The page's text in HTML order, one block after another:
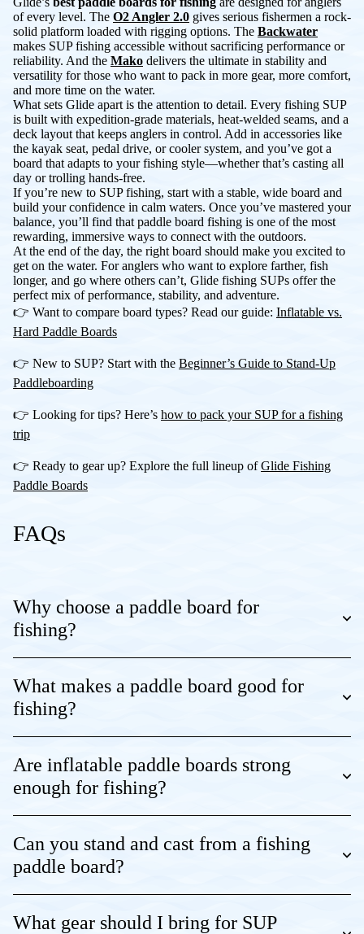
of every level. The O2 Angler 2.0 gives serious fishermen a rock-
solid platform loaded with rigging options. The Backwater
makes SUP fishing accessible without sacrificing performance or
reliability. And the Mako delivers the ultimate in stability and
versatility for those who want to pack in more gear, more comfort,
and more time on the water.
What sets Glide apart is the attention to detail. Every fishing SUP
is built with expedition-grade materials, heat-welded seams, and a
deck layout that keeps anglers in control. Add in accessories like
the kayak seat, pedal drive, or cooler system, and you’ve got a
board that adapts to your fishing style—whether that’s casting all
day or trolling hands-free.
If you’re new to SUP fishing, start with a stable, wide board and
build your confidence in calm waters. Once you’ve mastered your
balance, you’ll find that paddle board fishing is one of the most
rewarding, immersive ways to connect with the outdoors.
At the end of the day, the right board should make you excited to
get on the water. For anglers who want to explore farther, fish
longer, and go where others can’t, Glide fishing SUPs offer the
perfect mix of performance, stability, and adventure.
👉 Want to compare board types? Read our guide: Inflatable vs.
Hard Paddle Boards
👉 New to SUP? Start with the Beginner’s Guide to Stand-Up
Paddleboarding
👉 Looking for tips? Here’s how to pack your SUP for a fishing
trip
👉 Ready to gear up? Explore the full lineup ofGlide Fishing
Paddle Boards
FAQs
Why choose a paddle board for
fishing?
What makes a paddle board good for
fishing?
Are inflatable paddle boards strong
enough for fishing?
Can you stand and cast from a fishing
paddle board?
What gear should I bring for SUP